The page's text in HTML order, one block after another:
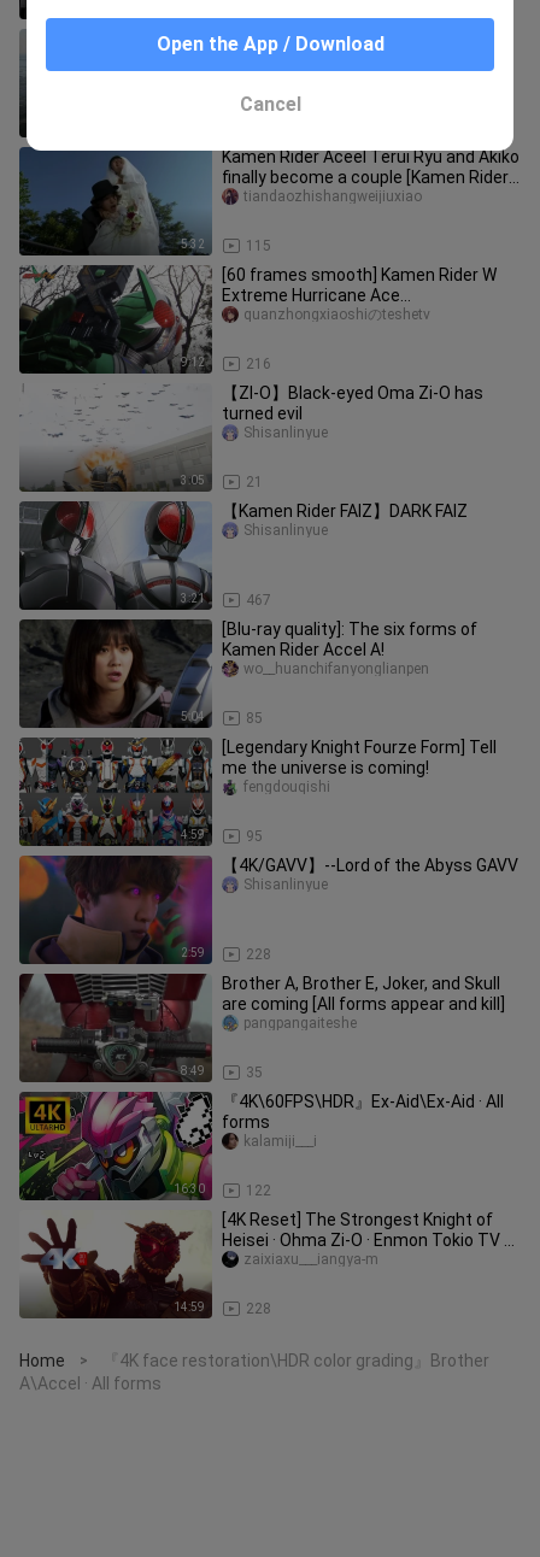
High energy ahead! W Gale Ace's
ultimate cool moment
5:32
Kamen Rider Aceel Terui Ryu and Akiko
finally become a couple [Kamen Rider
W: Deputy Rider A-ge / To
115
tiandaozhishangweijiuxiao
9:12
[60 frames smooth] Kamen Rider W
Extreme Hurricane Ace
Transformation + Tall Fighting + Kill
216
quanzhongxiaoshiのteshetv
3:05
【ZI-O】Black-eyed Oma Zi-O has
turned evil
21
Shisanlinyue
3:21
【Kamen Rider FAIZ】DARK FAIZ
467
Shisanlinyue
5:04
[Blu-ray quality]: The six forms of
Kamen Rider Accel A!
85
wo__huanchifanyonglianpen
4:59
[Legendary Knight Fourze Form] Tell
me the universe is coming!
95
fengdouqishi
2:59
【4K/GAVV】--Lord of the Abyss GAVV
228
Shisanlinyue
8:49
Brother A, Brother E, Joker, and Skull
are coming [All forms appear and kill]
35
pangpangaiteshe
16:30
『4K\60FPS\HDR』Ex-Aid\Ex-Aid · All
forms
122
kalamiji___i
14:59
[4K Reset] The Strongest Knight of
Heisei · Ohma Zi-O · Enmon Tokio TV ➕
Side Story Super Handsome F
228
zaixiaxu___iangya-m
Home >
『4K face restoration\HDR color grading』Brother
A\Accel · All forms
Open the App / Download
Cancel